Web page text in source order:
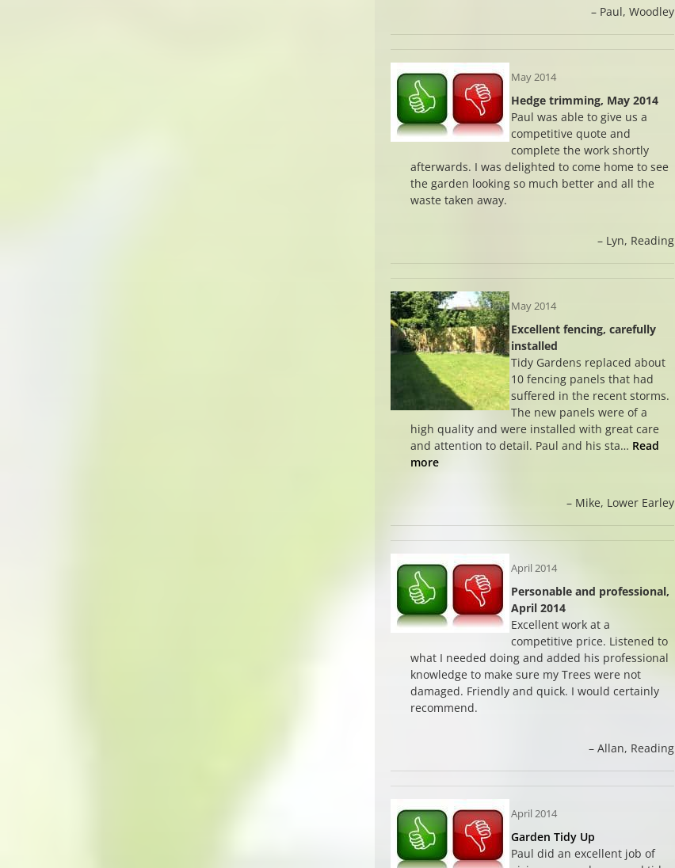
Paul Woodley
May 2014
Hedge trimming, May 2014
Paul was able to give us a
competitive quote and
complete the work shortly
afterwards. I was delighted to come home to see
the garden looking so much better and all the
waste taken away.
Lyn Reading
May 2014
Excellent fencing, carefully
installed
Tidy Gardens replaced about
10 fencing panels that had
suffered in the recent storms.
The new panels were of a
high quality and were installed with great care
and attention to detail. Paul and his sta… Read
more
Mike Lower Earley
April 2014
Personable and professional,
April 2014
Excellent work at a
competitive price. Listened to
what I needed doing and added his professional
knowledge to make sure my Trees were not
damaged. Friendly and quick. I would certainly
recommend.
Allan Reading
April 2014
Garden Tidy Up
Paul did an excellent job of